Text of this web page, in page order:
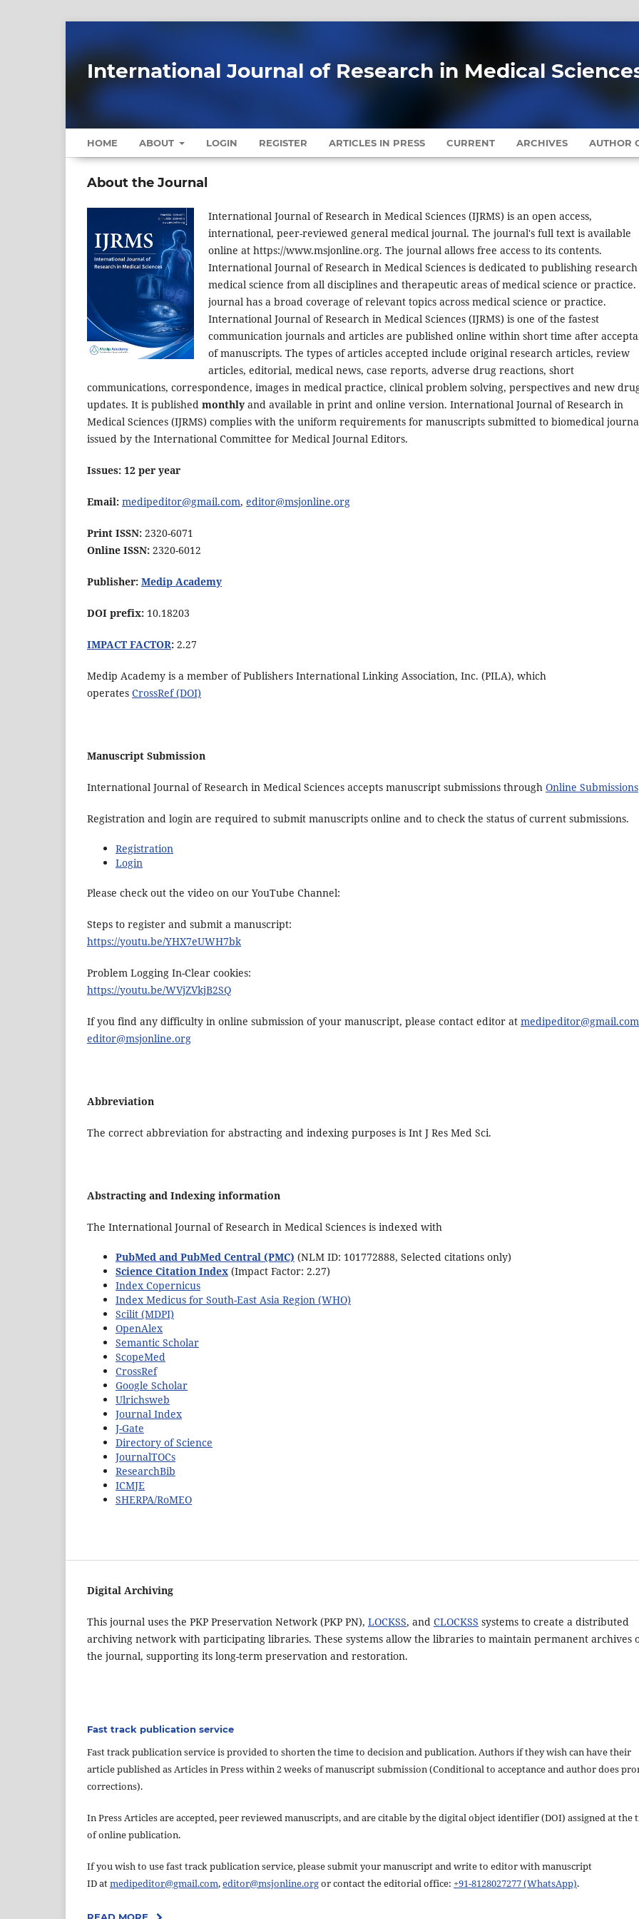
International Journal of Research in Medical
HOME ABOUT LOGIN REGISTER ARTICLES IN PRESS CURRENT ARCHIVES AUTHOR
About the Journal
International Journal of Research in Medical Sciences (IJRMS) is an open access,
international, peer-reviewed general medical journal. The journal's full text is available
online at https://www.msjonline.org. The journal allows free access to its contents.
International Journal of Research in Medical Sciences is dedicated to publishing
medical science from all disciplines and therapeutic areas of medical science or practice.
journal has a broad coverage of relevant topics across medical science or practice.
International Journal of Research in Medical Sciences (IJRMS) is one of the fastest
communication journals and articles are published online within short time after
of manuscripts. The types of articles accepted include original research articles, review
articles, editorial, medical news, case reports, adverse drug reactions, short
communications, correspondence, images in medical practice, clinical problem solving, perspectives and new
updates. It is published monthly and available in print and online version. International Journal of Research in
Medical Sciences (IJRMS) complies with the uniform requirements for manuscripts submitted to biomedical
issued by the International Committee for Medical Journal Editors.
Issues: 12 per year
Email: medipeditor@gmail.com, editor@msjonline.org
Print ISSN: 2320-6071
Online ISSN: 2320-6012
Publisher: Medip Academy
DOI prefix: 10.18203
IMPACT FACTOR: 2.27
Medip Academy is a member of Publishers International Linking Association, Inc. (PILA), which
operates CrossRef (DOI)
Manuscript Submission
International Journal of Research in Medical Sciences accepts manuscript submissions through Online Submissions
Registration and login are required to submit manuscripts online and to check the status of current submissions.
Registration
Login
Please check out the video on our YouTube Channel:
Steps to register and submit a manuscript:
https://youtu.be/YHX7eUWH7bk
Problem Logging In-Clear cookies:
https://youtu.be/WVjZVkjB2SQ
If you find any difficulty in online submission of your manuscript, please contact editor at medipeditor@gmail.com
editor@msjonline.org
Abbreviation
The correct abbreviation for abstracting and indexing purposes is Int J Res Med Sci.
Abstracting and Indexing information
The International Journal of Research in Medical Sciences is indexed with
PubMed and PubMed Central (PMC) (NLM ID: 101772888, Selected citations only)
Science Citation Index (Impact Factor: 2.27)
Index Copernicus
Index Medicus for South-East Asia Region (WHO)
Scilit (MDPI)
OpenAlex
Semantic Scholar
ScopeMed
CrossRef
Google Scholar
Ulrichsweb
Journal Index
J-Gate
Directory of Science
JournalTOCs
ResearchBib
ICMJE
SHERPA/RoMEO
Digital Archiving
This journal uses the PKP Preservation Network (PKP PN), LOCKSS, and CLOCKSS systems to create a distributed
archiving network with participating libraries. These systems allow the libraries to maintain permanent archives
the journal, supporting its long-term preservation and restoration.
Fast track publication service
Fast track publication service is provided to shorten the time to decision and publication. Authors if they wish can have their
article published as Articles in Press within 2 weeks of manuscript submission (Conditional to acceptance and author does
corrections).
In Press Articles are accepted, peer reviewed manuscripts, and are citable by the digital object identifier (DOI) assigned at the
of online publication.
If you wish to use fast track publication service, please submit your manuscript and write to editor with manuscript
ID atmedipeditor@gmail.com,editor@msjonline.orgor contact the editorial office: +91-8128027277 (WhatsApp).